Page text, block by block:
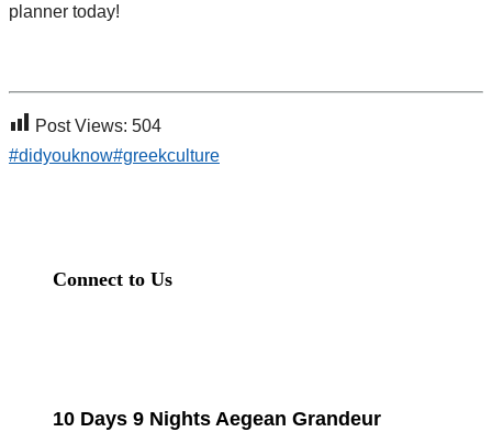
planner today!
Post Views: 504
#didyouknow#greekculture
Connect to Us
10 Days 9 Nights Aegean Grandeur